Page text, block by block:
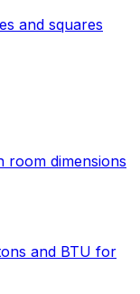
and squares
room dimensions
and BTU for